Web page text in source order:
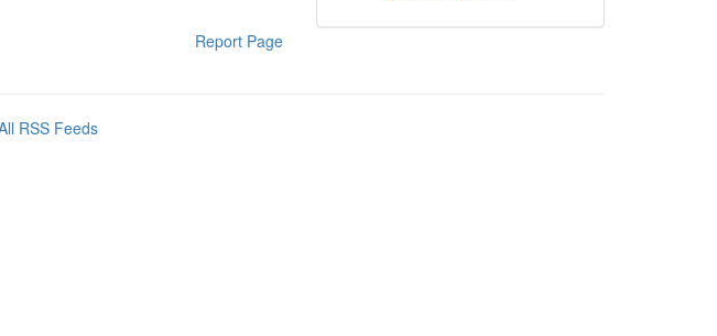
Report Page
RSS Feeds